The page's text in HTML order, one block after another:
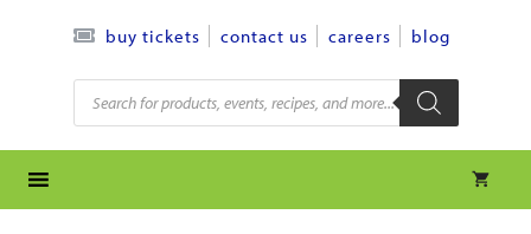
buy tickets contact us careers blog
Products
search